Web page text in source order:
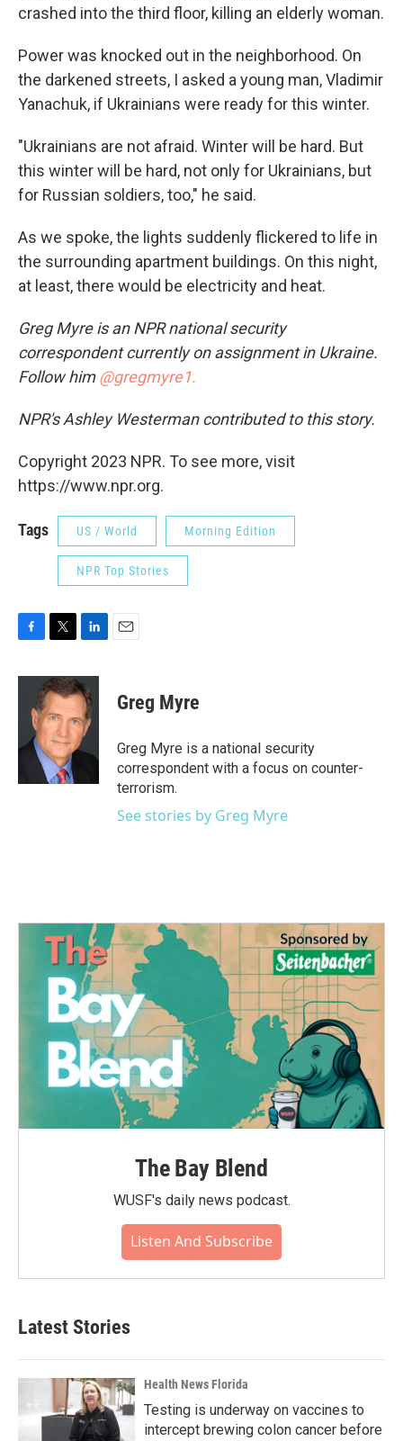
crashed into the third floor, killing an elderly woman.
Power was knocked out in the neighborhood. On
the darkened streets, I asked a young man, Vladimir
Yanachuk, if Ukrainians were ready for this winter.
"Ukrainians are not afraid. Winter will be hard. But
this winter will be hard, not only for Ukrainians, but
for Russian soldiers, too," he said.
As we spoke, the lights suddenly flickered to life in
the surrounding apartment buildings. On this night,
at least, there would be electricity and heat.
Greg Myre is an NPR national security
correspondent currently on assignment in Ukraine.
Follow him@gregmyre1.
NPR's Ashley Westerman contributed to this story.
Copyright 2023 NPR. To see more, visit
https://www.npr.org.
Tags US / World Morning Edition
NPR Top Stories
c
o
i
t
t
e
r
n
k
e
d
I
Greg Myre
Greg Myre is a national security
correspondent with a focus on counter-
terrorism.
See stories by Greg Myre
The Bay Blend
WUSF's daily news podcast.
Listen And Subscribe
Latest Stories
Health News Florida
Testing is underway on vaccines to
intercept brewing colon cancer before